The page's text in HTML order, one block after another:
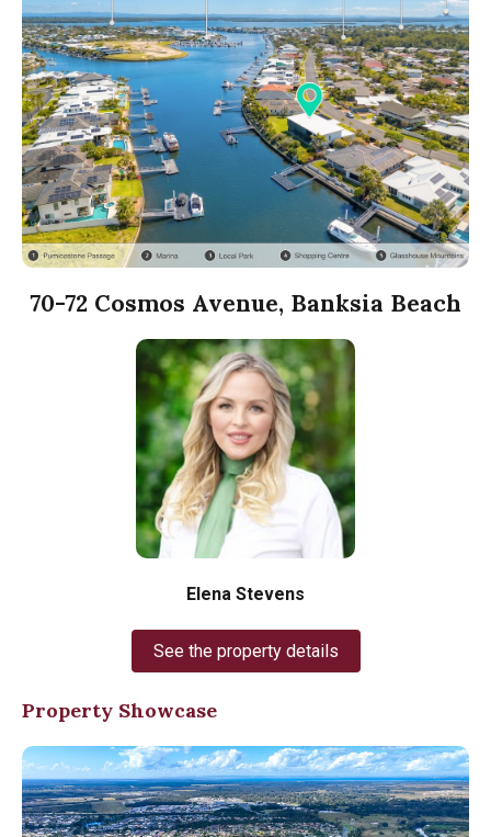
70-72 Cosmos Avenue, Banksia Beach
Elena Stevens
See the property details
Property Showcase